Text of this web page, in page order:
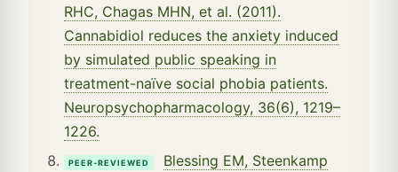
RHC, Chagas MHN, et al. (2011).
Cannabidiol reduces the anxiety induced
by simulated public speaking in
treatment-naïve social phobia patients.
Neuropsychopharmacology, 36(6), 1219–
1226.
PEER-REVIEWED
Blessing EM, Steenkamp